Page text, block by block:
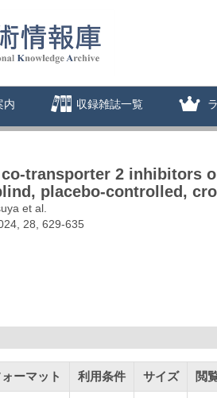
内 収録雑誌一覧
transporter 2 inhibitors
placebo-controlled,
et al.
28, 629-635
ーマット 利用条件 サイズ 閲